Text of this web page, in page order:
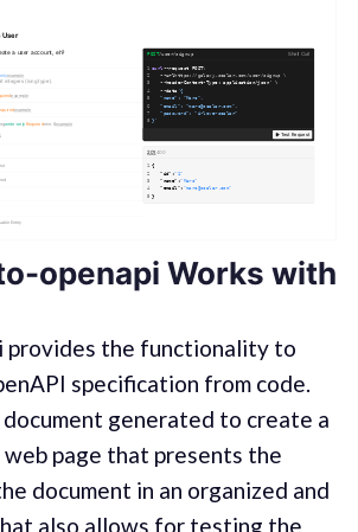
openapi Works with
provides the functionality to
specification from code.
document generated to create a
page that presents the
document in an organized and
also allows for testing the